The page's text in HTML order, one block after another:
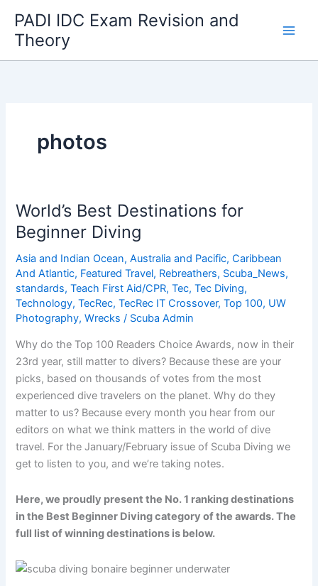
content
PADI IDC Exam Revision and
Theory
photos
World’s Best Destinations for
Beginner Diving
Asia and Indian Ocean,Australia and Pacific,Caribbean
And Atlantic, Featured Travel, Rebreathers, Scuba_News,
standards,Teach First Aid/CPR,Tec,Tec Diving,
Technology,TecRec,TecRec IT Crossover,Top 100, UW
Photography,Wrecks / Scuba Admin
Why do the Top 100 Readers Choice Awards, now in their
23rd year, still matter to divers? Because these are your
picks, based on thousands of votes from the most
experienced dive travelers on the planet. Why do they
matter to us? Because every month you hear from our
editors on what we think matters in the world of dive
travel. For the January/February issue of Scuba Diving we
get to listen to you, and we’re taking notes.
Here, we proudly present the No. 1 ranking destinations
in the Best Beginner Diving category of the awards. The
full list of winning destinations is below.